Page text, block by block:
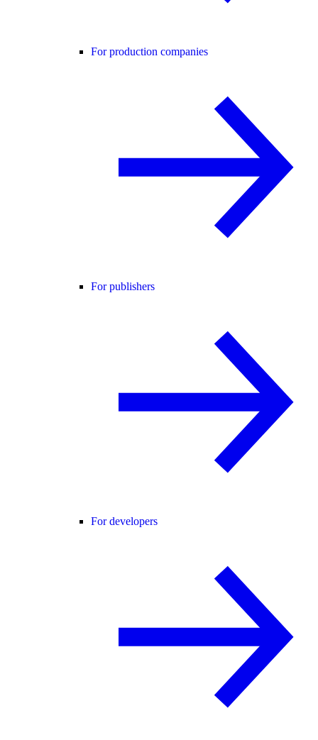
For production companies
For publishers
For developers